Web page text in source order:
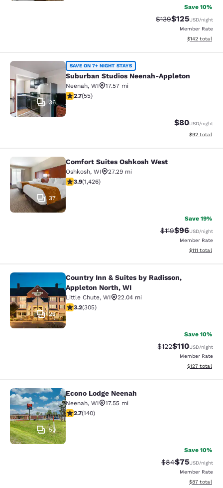
Save 10%
Strikethrough Rate:
$139Discounted
$125USD/night
Member Rate
View
$142 total
Suburban Studios Neenah-Appleton
36
SAVE ON 7+ NIGHT STAYS
Suburban Studios Neenah-Appleton
Neenah, WI
17.57 mi
2.71 stars rating. Fair. 55 reviews
2.7(55)
$80USD/night
View
$92 total
Comfort Suites Oshkosh West
37
Comfort Suites Oshkosh West
Oshkosh, WI
27.29 mi
3.87 stars rating. Good. 1426 reviews
3.9(1,426)
Save 19%
Strikethrough
$119Discounted
$96USD/night
Member Rate
View
$111 total
Country Inn & Suites by Radisson,
22
Country Inn & Suites by Radisson,
Appleton North, WI
Little Chute, WI
22.04 mi
3.24 stars rating. Good. 305 reviews
3.2(305)
Save 10%
Strikethrough
$122Discounted
$110USD/night
Member Rate
View
$127 total
Econo Lodge Neenah
50
Econo Lodge Neenah
Neenah, WI
17.55 mi
2.7 stars rating. Fair. 140 reviews
2.7(140)
Save 10%
Strikethrough
$84Discounted
$75USD/night
Member Rate
View
$87 total